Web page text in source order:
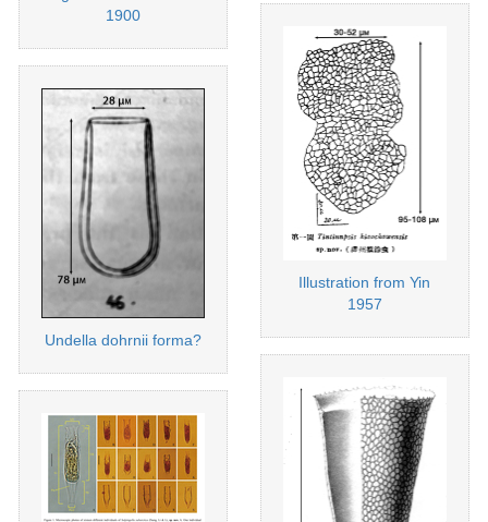
1900
Undella dohrnii forma?
Illustration from Yin
1957